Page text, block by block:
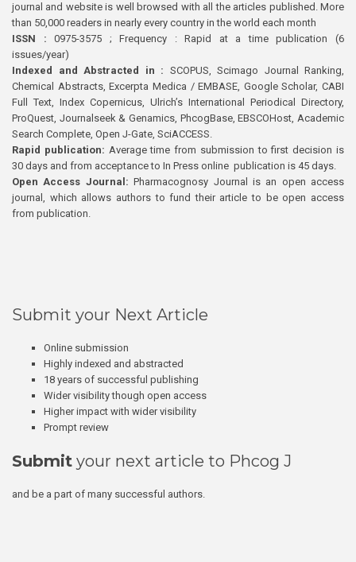
journal and website is well browsed with all the articles published. More
than 50,000 readers in nearly every country in the world each month
ISSN : 0975-3575 ; Frequency : Rapid at a time publication (6
issues/year)
Indexed and Abstracted in : SCOPUS, Scimago Journal Ranking,
Chemical Abstracts, Excerpta Medica / EMBASE, Google Scholar, CABI
Full Text, Index Copernicus, Ulrich’s International Periodical Directory,
ProQuest, Journalseek & Genamics, PhcogBase, EBSCOHost, Academic
Search Complete, Open J-Gate, SciACCESS.
Rapid publication: Average time from submission to first decision is
30 days and from acceptance to In Press online publication is 45 days.
Open Access Journal:Pharmacognosy Journal is an open access
journal, which allows authors to fund their article to be open access
from publication.
Submit your Next Article
Online submission
Highly indexed and abstracted
18 years of successful publishing
Wider visibility though open access
Higher impact with wider visibility
Prompt review
Submit your next article to Phcog J
and be a part of many successful authors.